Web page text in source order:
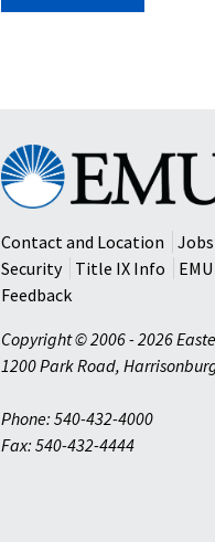
Eastern
Mennonite
University
Contact and Location
Security
Title IX Info
Feedback
Copyright © 2006 - 2026
1200 Park Road,
Phone: 540-432-4000
Fax: 540-432-4444